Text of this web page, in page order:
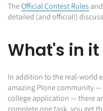
TheOfficial Contest Rules and
detailed (and official!)
What's in it
In addition to the real-world
amazing Plone community
college application — there
complete one task, you get